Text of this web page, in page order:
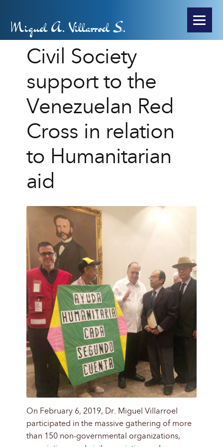
Miguel A. Villarroel S.
Civil Society
support to the
Venezuelan Red
Cross in relation
to Humanitarian
aid
On February 6, 2019, Dr. Miguel Villarroel
participated in the massive gathering of more
than 150 non-governmental organizations,